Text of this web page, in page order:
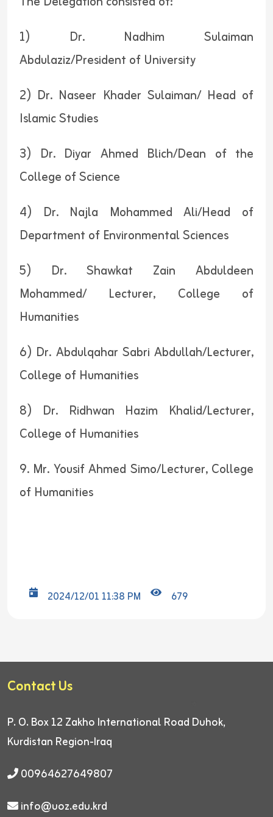
1) Dr. Nadhim Sulaiman
Abdulaziz/President of University
2) Dr. Naseer Khader Sulaiman/ Head of
Islamic Studies
3) Dr. Diyar Ahmed Blich/Dean of the
College of Science
4) Dr. Najla Mohammed Ali/Head of
Department of Environmental Sciences
5) Dr. Shawkat Zain Abduldeen
Mohammed/ Lecturer, College of
Humanities
6) Dr. Abdulqahar Sabri Abdullah/Lecturer,
College of Humanities
8) Dr. Ridhwan Hazim Khalid/Lecturer,
College of Humanities
9. Mr. Yousif Ahmed Simo/Lecturer, College
of Humanities
2024/12/01 11:38 PM 679
Contact Us
P. O. Box 12 Zakho International Road Duhok,
Kurdistan Region-Iraq
00964627649807
info@uoz.edu.krd